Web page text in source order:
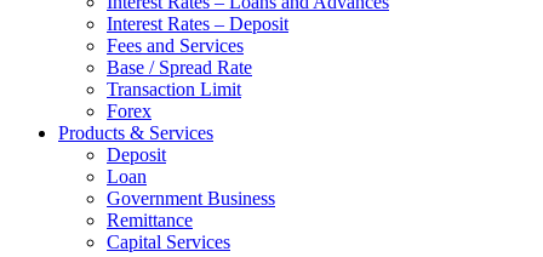
Interest Rates – Deposit
Fees and Services
Base / Spread Rate
Transaction Limit
Forex
Products & Services
Deposit
Loan
Government Business
Remittance
Capital Services